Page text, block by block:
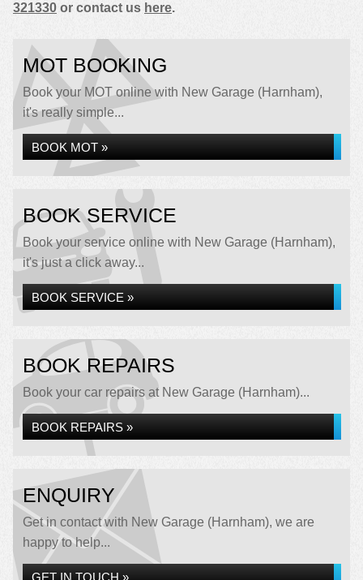
321330 or contact us here.
MOT BOOKING
Book your MOT online with New Garage (Harnham),
it's really simple...
BOOK MOT »
BOOK SERVICE
Book your service online with New Garage (Harnham),
it's just a click away...
BOOK SERVICE »
BOOK REPAIRS
Book your car repairs at New Garage (Harnham)...
BOOK REPAIRS »
ENQUIRY
Get in contact with New Garage (Harnham), we are
happy to help...
GET IN TOUCH »